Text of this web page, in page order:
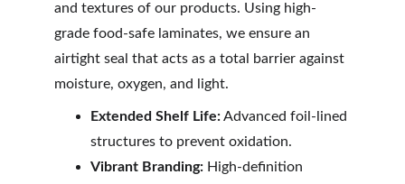
and textures of our products. Using high-
grade food-safe laminates, we ensure an
airtight seal that acts as a total barrier against
moisture, oxygen, and light.
Extended Shelf Life: Advanced foil-lined
structures to prevent oxidation.
Vibrant Branding: High-definition